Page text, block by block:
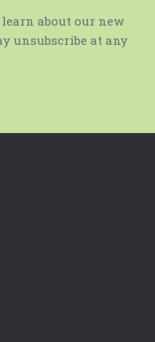
about our new
unsubscribe at any